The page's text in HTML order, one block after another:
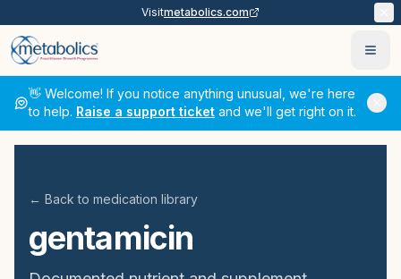
Visitmetabolics.com
👋 Welcome! If you notice anything unusual, we're here
to help. Raise a support ticket and we'll get right on it.
← Back to medication library
gentamicin